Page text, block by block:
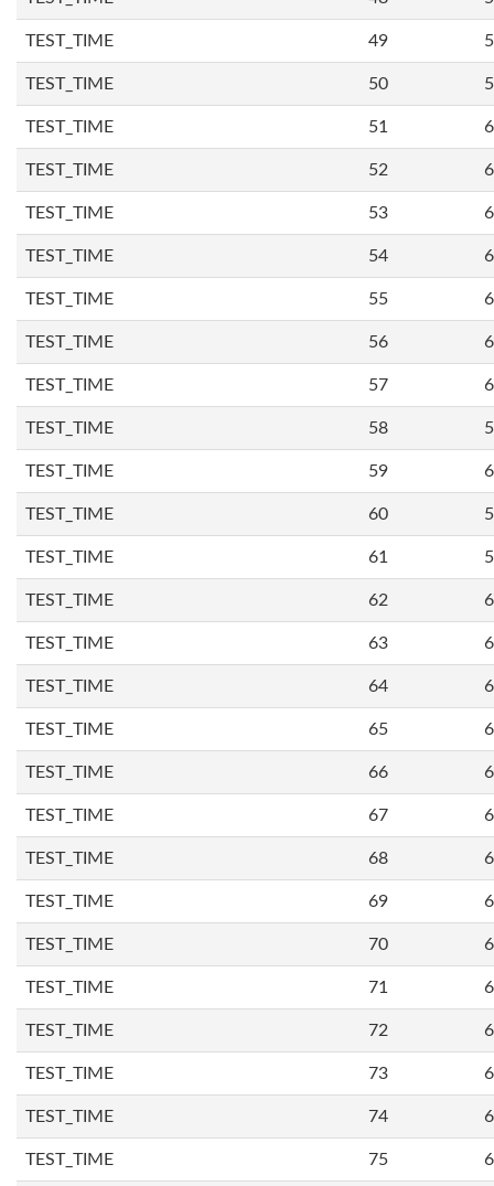
TEST_TIME 49
TEST_TIME 50
TEST_TIME 51
TEST_TIME 52
TEST_TIME 53
TEST_TIME 54
TEST_TIME 55
TEST_TIME 56
TEST_TIME 57
TEST_TIME 58
TEST_TIME 59
TEST_TIME 60
TEST_TIME 61
TEST_TIME 62
TEST_TIME 63
TEST_TIME 64
TEST_TIME 65
TEST_TIME 66
TEST_TIME 67
TEST_TIME 68
TEST_TIME 69
TEST_TIME 70
TEST_TIME 71
TEST_TIME 72
TEST_TIME 73
TEST_TIME 74
TEST_TIME 75